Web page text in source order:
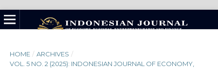
HOME / ARCHIVES /
VOL. 5 NO. 2 (2025): INDONESIAN JOURNAL OF ECONOMY,